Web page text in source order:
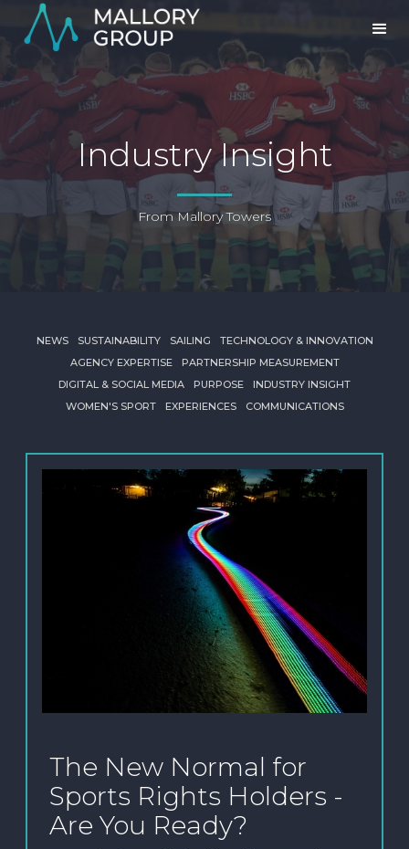
Industry Insight
From Mallory Towers
NEWS SUSTAINABILITY SAILING
TECHNOLOGY & INNOVATION
AGENCY EXPERTISE
PARTNERSHIP MEASUREMENT
DIGITAL & SOCIAL MEDIA
PURPOSE
INDUSTRY INSIGHT
WOMEN'S SPORT
EXPERIENCES COMMUNICATIONS
The New Normal for
Sports Rights Holders -
Are You Ready?